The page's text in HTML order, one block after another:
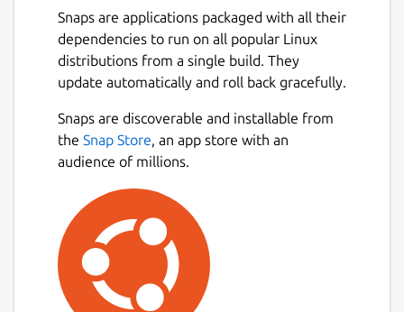
ensures a consistent and secure login
experience across Ubuntu Desktop and
Server — whether through GDM, SSH, or
network services like NFS and Samba.
Key Features
Cloud identity provider Integration:
Connects with Google IAM
Secure Login: authd leverages the
OAuth Device Authorization Grant RFC
8628-compliant workflows for reliability
and security.
Open-Source: Free and community-
driven, with contributions welcomed.
Snaps are applications packaged with all their
dependencies to run on all popular Linux
distributions from a single build. They
update automatically and roll back gracefully.
Snaps are discoverable and installable from
the Snap Store, an app store with an
audience of millions.